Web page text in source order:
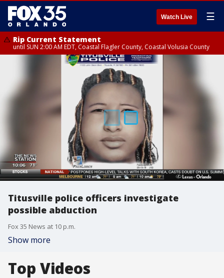
Watch Live ☰
Rip Current Statement
until SUN 2:00 AM EDT, Coastal Flagler County, Coastal Volusia County
Titusville police officers investigate
possible abduction
Fox 35 News at 10 p.m.
Show more
Top Videos